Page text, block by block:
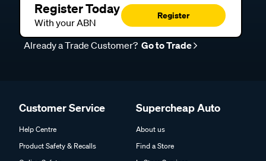
Register Today
With your ABN
Register
Already a Trade Customer? Go to Trade
Customer Service
Help Centre
Product Safety & Recalls
Supercheap Auto
About us
Find a Store